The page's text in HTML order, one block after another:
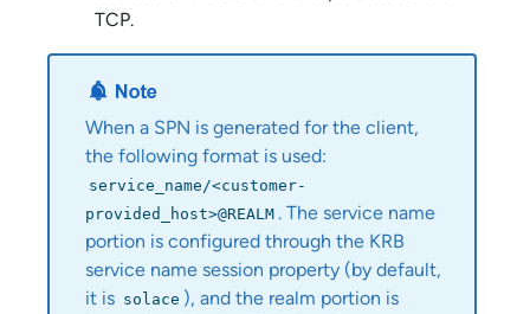
TCP.
When a SPN is generated for the client,
the following format is used:
service_name/<customer-
provided_host>@REALM . The service name
portion is configured through the KRB
service name session property (by default,
it is solace ), and the realm portion is